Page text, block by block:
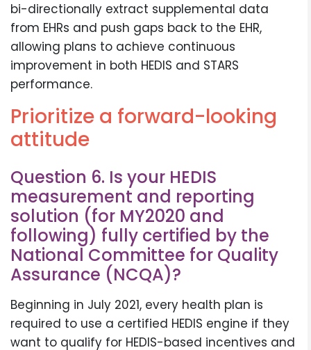
bi-directionally extract supplemental data
from EHRs and push gaps back to the EHR,
allowing plans to achieve continuous
improvement in both HEDIS and STARS
performance.
Prioritize a forward-looking
attitude
Question 6. Is your HEDIS
measurement and reporting
solution (for MY2020 and
following) fully certified by the
National Committee for Quality
Assurance (NCQA)?
Beginning in July 2021, every health plan is
required to use a certified HEDIS engine if they
want to qualify for HEDIS-based incentives and